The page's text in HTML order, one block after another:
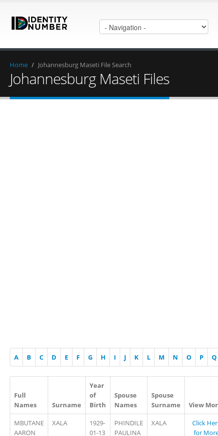
Home / Johannesburg Maseti File Search
Johannesburg Maseti Files
A B C D E F G H I J K L M N O P Q
Full
Names
Surname
Year
of
Birth
Spouse
Names
Spouse
Surname
View
MBUTANE
AARON
XALA
1929-
01-13
PHINDILE
PAULINA
XALA
Click
for